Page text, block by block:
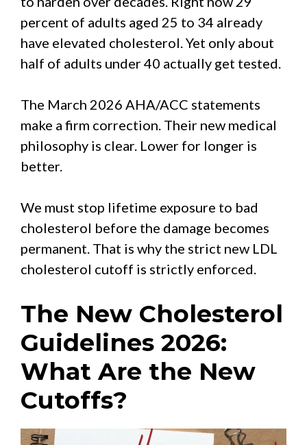
percent of adults aged 25 to 34 already
have elevated cholesterol. Yet only about
half of adults under 40 actually get tested.
The March 2026 AHA/ACC statements
make a firm correction. Their new medical
philosophy is clear. Lower for longer is
better.
We must stop lifetime exposure to bad
cholesterol before the damage becomes
permanent. That is why the strict new LDL
cholesterol cutoff is strictly enforced.
The New Cholesterol
Guidelines 2026:
What Are the New
Cutoffs?